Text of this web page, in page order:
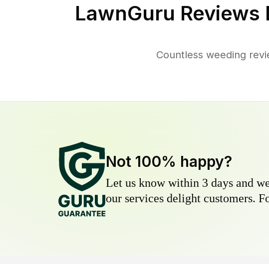
LawnGuru
Countless weeding
Not 100% happy?
Let us know within 3 days and
our services delight customers.